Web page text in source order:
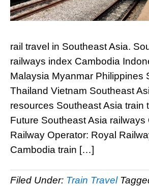
rail travel in Southeast Asia.
railways index Cambodia
Malaysia Myanmar Philippines
Thailand Vietnam Southeast
resources Southeast Asia train
Future Southeast Asia railways
Railway Operator: Royal
Cambodia train […]
Filed Under: Train Travel